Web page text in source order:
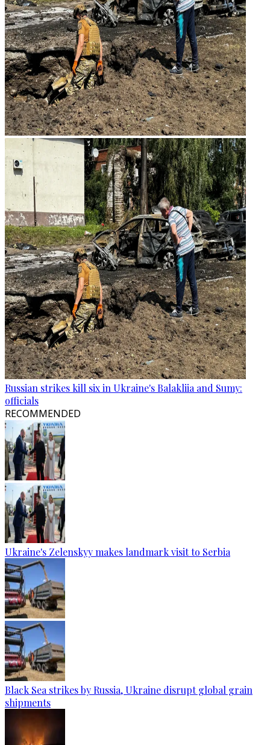
Russian strikes kill six in Ukraine's Balakliia and Sumy:
officials
RECOMMENDED
Ukraine's Zelenskyy makes landmark visit to Serbia
Black Sea strikes by Russia, Ukraine disrupt global grain
shipments